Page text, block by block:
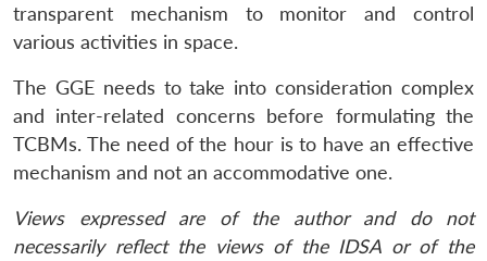
transparent mechanism to monitor and control
various activities in space.
The GGE needs to take into consideration complex
and inter-related concerns before formulating the
TCBMs. The need of the hour is to have an effective
mechanism and not an accommodative one.
Views expressed are of the author and do not
necessarily reflect the views of the IDSA or of the